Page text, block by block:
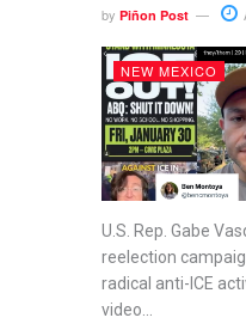
by Piñon Post
NEW MEXICO
U.S. Rep. Gabe
reelection
radical anti-ICE
video...